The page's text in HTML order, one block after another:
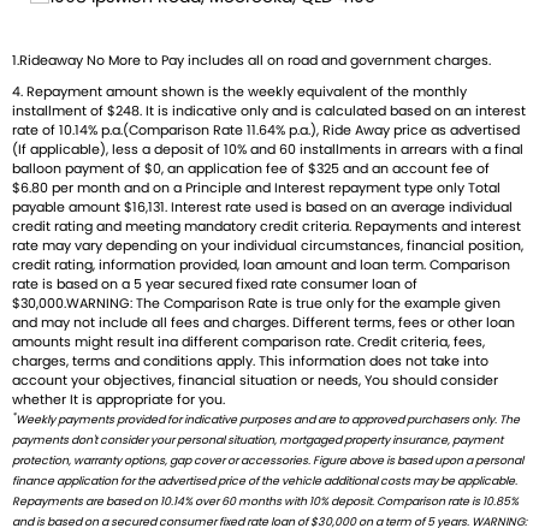
incorporates Triumphs Performance Yellow with black and
logo and key sponsor details, adding a personalised flair
that reflects the spirit of this motocross legend. This
design is carried across number boards, swingarm decals,
and other visual elements, reinforcing the bike's unique
identity.
1.Rideaway No More to Pay includes all on road and government charges.
4. Repayment amount shown is the weekly equivalent of the monthly
installment of $248. It is indicative only and is calculated based on an interest
rate of 10.14% p.a.(Comparison Rate 11.64% p.a.), Ride Away price as advertised
(If applicable), less a deposit of 10% and 60 installments in arrears with a final
balloon payment of $0, an application fee of $325 and an account fee of
$6.80 per month and on a Principle and Interest repayment type only Total
payable amount $16,131. Interest rate used is based on an average individual
credit rating and meeting mandatory credit criteria. Repayments and interest
rate may vary depending on your individual circumstances, financial position,
credit rating, information provided, loan amount and loan term. Comparison
rate is based on a 5 year secured fixed rate consumer loan of
$30,000.WARNING: The Comparison Rate is true only for the example given
and may not include all fees and charges. Different terms, fees or other loan
amounts might result ina different comparison rate. Credit criteria, fees,
charges, terms and conditions apply. This information does not take into
account your objectives, financial situation or needs, You should consider
whether It is appropriate for you.
*Weekly payments provided for indicative purposes and are to approved purchasers only. The
payments don't consider your personal situation, mortgaged property insurance, payment
protection, warranty options, gap cover or accessories. Figure above is based upon a personal
finance application for the advertised price of the vehicle additional costs may be applicable.
Repayments are based on 10.14% over 60 months with 10% deposit. Comparison rate is 10.85%
and is based on a secured consumer fixed rate loan of $30,000 on a term of 5 years. WARNING: